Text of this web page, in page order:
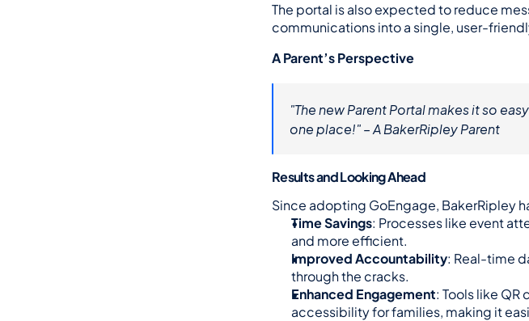
The portal is also expected to reduce
communications into a single, user-
A Parent’s Perspective
"The new Parent Portal makes it so
one place!" – A BakerRipley Parent
Results and Looking Ahead
Since adopting GoEngage, BakerRipley
Time Savings: Processes like event
and more efficient.
Improved Accountability: Real-time
through the cracks.
Enhanced Engagement: Tools like
accessibility for families, making it